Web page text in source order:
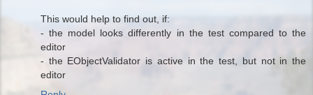
This would help to find out, if:
- the model looks differently in the test compared to the
editor
- the EObjectValidator is active in the test, but not in the
editor